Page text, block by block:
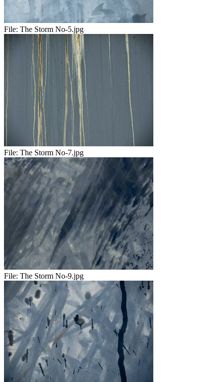
File: The Storm No-5.jpg
File: The Storm No-7.jpg
File: The Storm No-9.jpg